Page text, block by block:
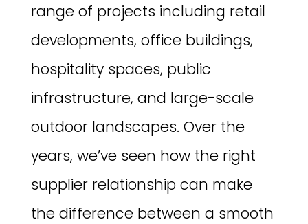
range of projects including retail
developments, office buildings,
hospitality spaces, public
infrastructure, and large-scale
outdoor landscapes. Over the
years, we’ve seen how the right
supplier relationship can make
the difference between a smooth